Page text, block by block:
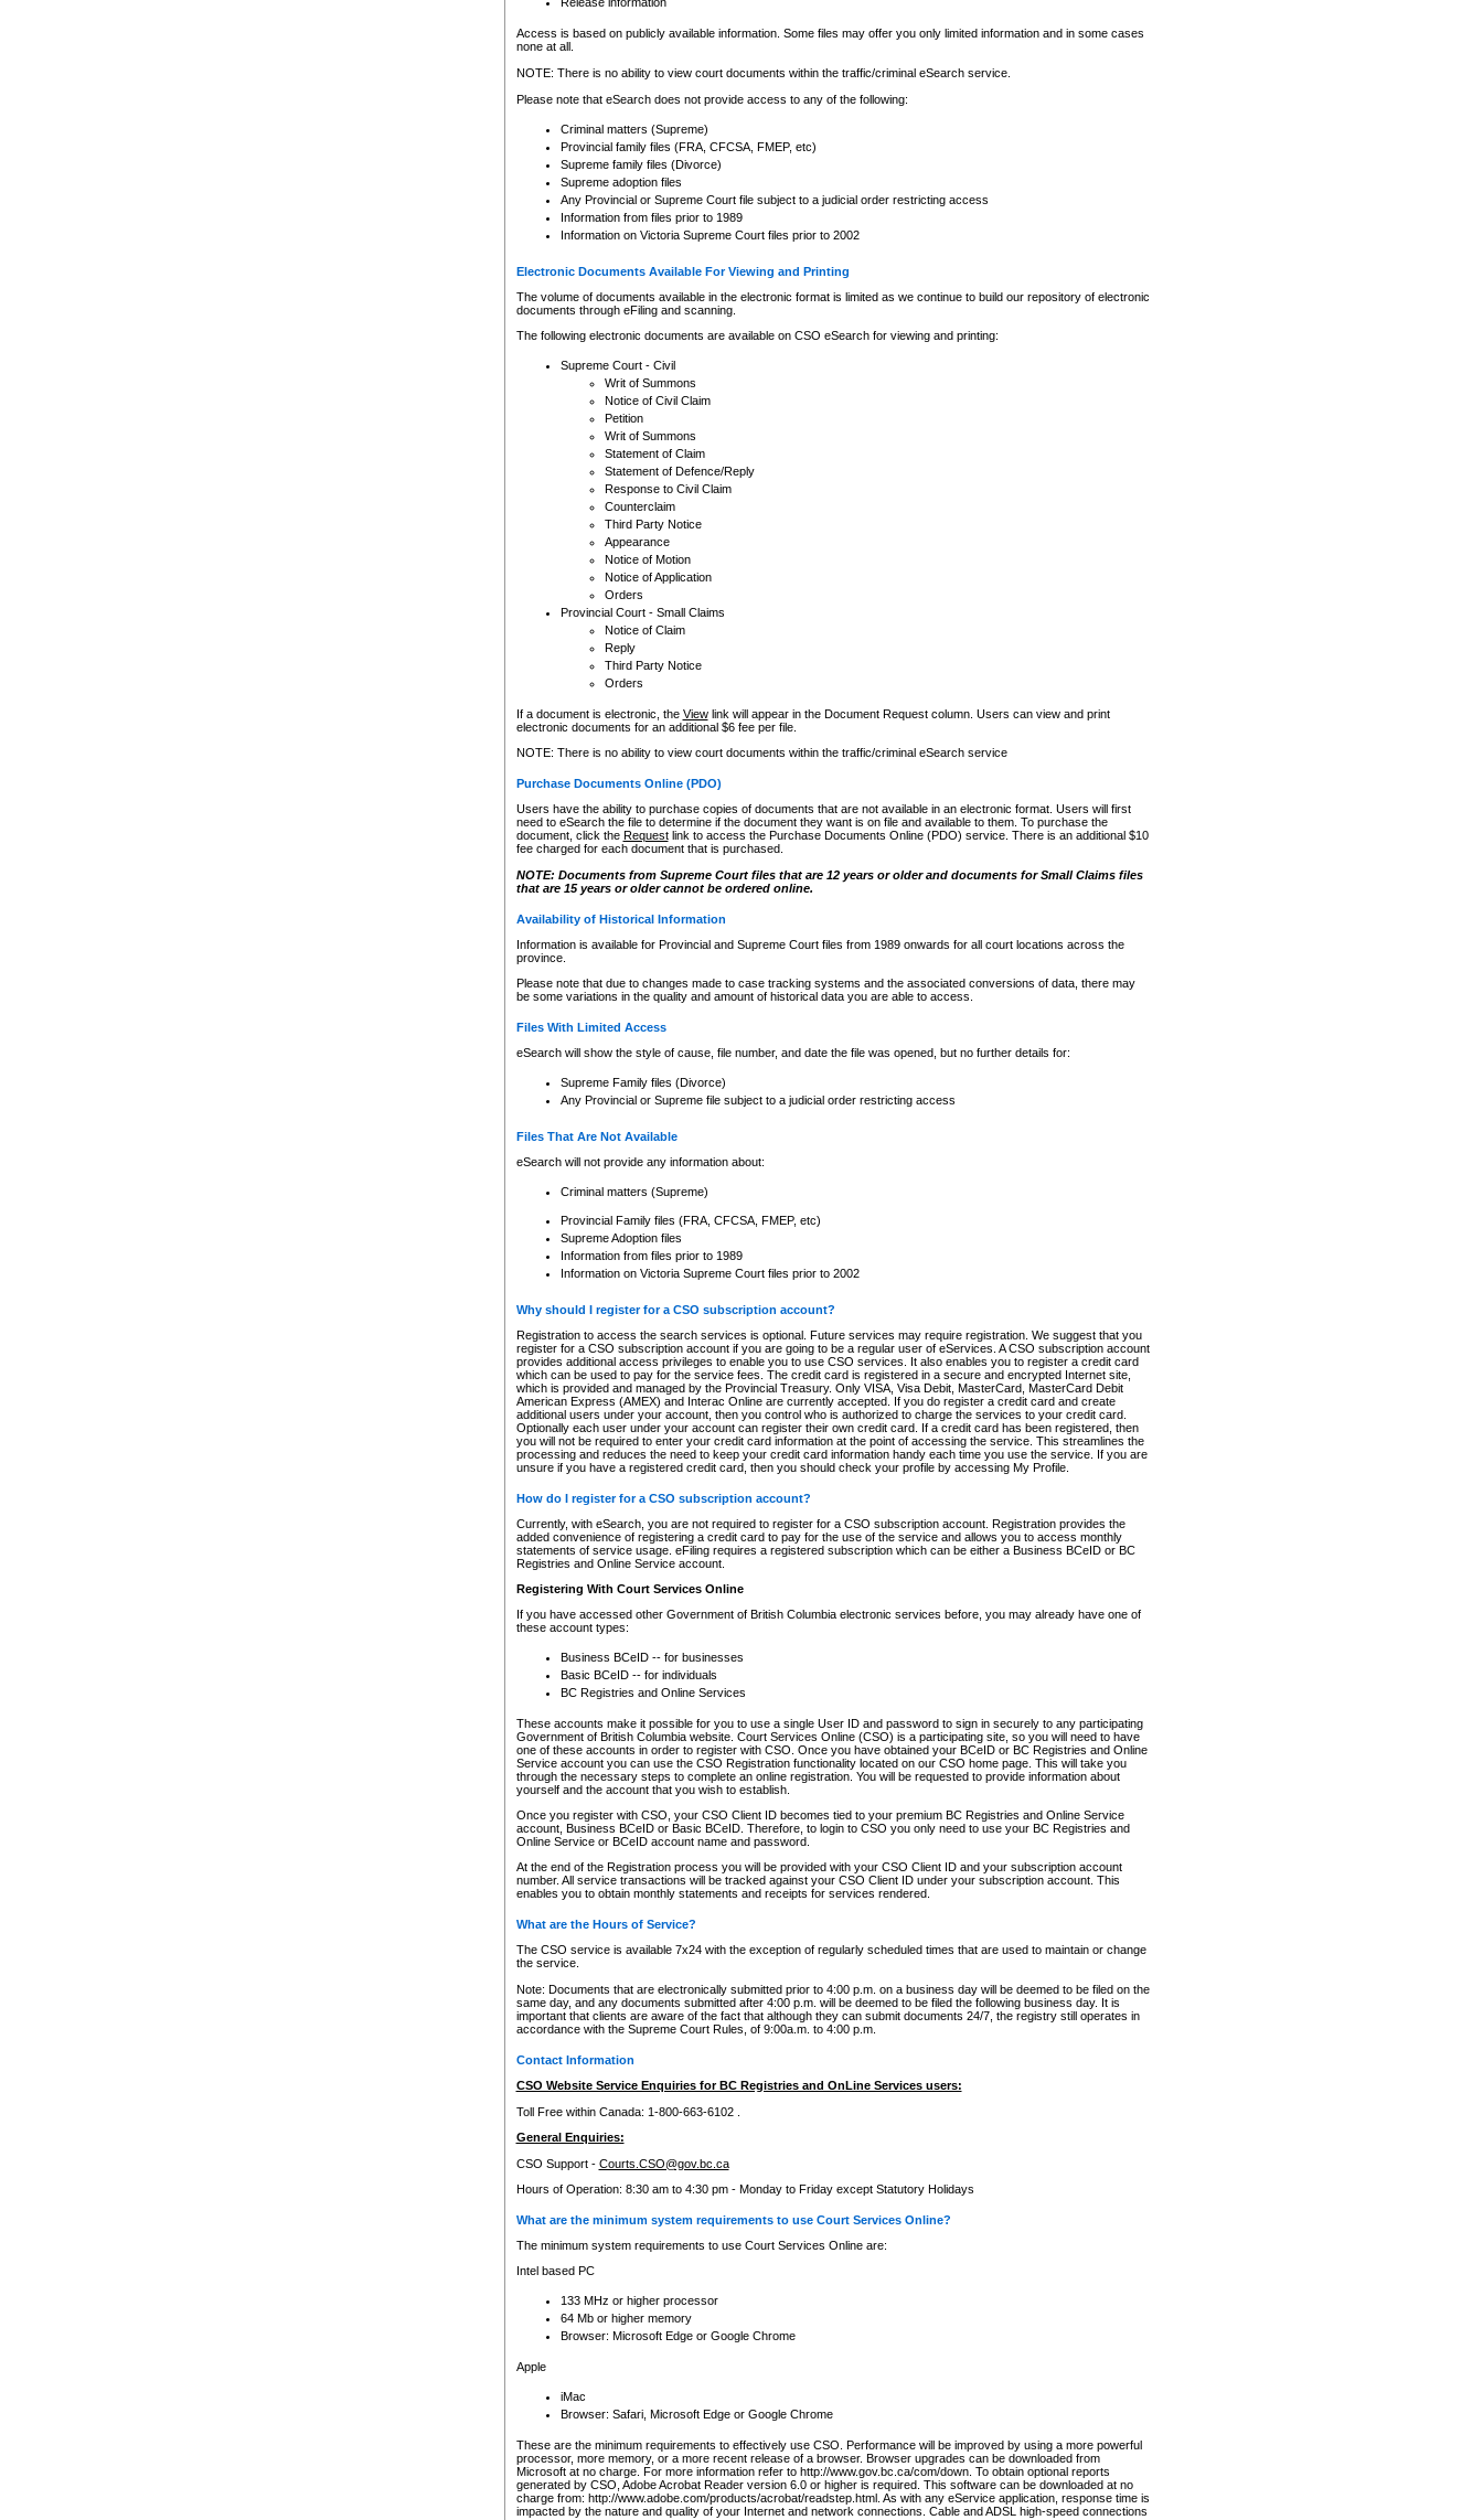
Access is based on publicly available information. Some files may offer you only limited information and in some cases
none at all.
NOTE: There is no ability to view court documents within the traffic/criminal eSearch service.
Please note that eSearch does not provide access to any of the following:
Criminal matters (Supreme)
Provincial family files (FRA, CFCSA, FMEP, etc)
Supreme family files (Divorce)
Supreme adoption files
Any Provincial or Supreme Court file subject to a judicial order restricting access
Information from files prior to 1989
Information on Victoria Supreme Court files prior to 2002
Electronic Documents Available For Viewing and Printing
The volume of documents available in the electronic format is limited as we continue to build our repository of electronic
documents through eFiling and scanning.
The following electronic documents are available on CSO eSearch for viewing and printing:
Supreme Court - Civil
Writ of Summons
Notice of Civil Claim
Petition
Writ of Summons
Statement of Claim
Statement of Defence/Reply
Response to Civil Claim
Counterclaim
Third Party Notice
Appearance
Notice of Motion
Notice of Application
Orders
Provincial Court - Small Claims
Notice of Claim
Reply
Third Party Notice
Orders
If a document is electronic, the Viewlink will appear in the Document Request column. Users can view and print
electronic documents for an additional $6 fee per file.
NOTE: There is no ability to view court documents within the traffic/criminal eSearch service
Purchase Documents Online (PDO)
Users have the ability to purchase copies of documents that are not available in an electronic format. Users will first
need to eSearch the file to determine if the document they want is on file and available to them. To purchase the
document, click the Requestlink to access the Purchase Documents Online (PDO) service. There is an additional $10
fee charged for each document that is purchased.
NOTE: Documents from Supreme Court files that are 12 years or older and documents for Small Claims files
that are 15 years or older cannot be ordered online.
Availability of Historical Information
Information is available for Provincial and Supreme Court files from 1989 onwards for all court locations across the
province.
Please note that due to changes made to case tracking systems and the associated conversions of data, there may
be some variations in the quality and amount of historical data you are able to access.
Files With Limited Access
eSearch will show the style of cause, file number, and date the file was opened, but no further details for:
Supreme Family files (Divorce)
Any Provincial or Supreme file subject to a judicial order restricting access
Files That Are Not Available
eSearch will not provide any information about:
Criminal matters (Supreme)
Provincial Family files (FRA, CFCSA, FMEP, etc)
Supreme Adoption files
Information from files prior to 1989
Information on Victoria Supreme Court files prior to 2002
Why should I register for a CSO subscription account?
Registration to access the search services is optional. Future services may require registration. We suggest that you
register for a CSO subscription account if you are going to be a regular user of eServices. A CSO subscription account
provides additional access privileges to enable you to use CSO services. It also enables you to register a credit card
which can be used to pay for the service fees. The credit card is registered in a secure and encrypted Internet site,
which is provided and managed by the Provincial Treasury. Only VISA, Visa Debit, MasterCard, MasterCard Debit
American Express (AMEX) and Interac Online are currently accepted. If you do register a credit card and create
additional users under your account, then you control who is authorized to charge the services to your credit card.
Optionally each user under your account can register their own credit card. If a credit card has been registered, then
you will not be required to enter your credit card information at the point of accessing the service. This streamlines the
processing and reduces the need to keep your credit card information handy each time you use the service. If you are
unsure if you have a registered credit card, then you should check your profile by accessing My Profile.
How do I register for a CSO subscription account?
Currently, with eSearch, you are not required to register for a CSO subscription account. Registration provides the
added convenience of registering a credit card to pay for the use of the service and allows you to access monthly
statements of service usage. eFiling requires a registered subscription which can be either a Business BCeID or BC
Registries and Online Service account.
Registering With Court Services Online
If you have accessed other Government of British Columbia electronic services before, you may already have one of
these account types:
Business BCeID -- for businesses
Basic BCeID -- for individuals
BC Registries and Online Services
These accounts make it possible for you to use a single User ID and password to sign in securely to any participating
Government of British Columbia website. Court Services Online (CSO) is a participating site, so you will need to have
one of these accounts in order to register with CSO. Once you have obtained your BCeID or BC Registries and Online
Service account you can use the CSO Registration functionality located on our CSO home page. This will take you
through the necessary steps to complete an online registration. You will be requested to provide information about
yourself and the account that you wish to establish.
Once you register with CSO, your CSO Client ID becomes tied to your premium BC Registries and Online Service
account, Business BCeID or Basic BCeID. Therefore, to login to CSO you only need to use your BC Registries and
Online Service or BCeID account name and password.
At the end of the Registration process you will be provided with your CSO Client ID and your subscription account
number. All service transactions will be tracked against your CSO Client ID under your subscription account. This
enables you to obtain monthly statements and receipts for services rendered.
What are the Hours of Service?
The CSO service is available 7x24 with the exception of regularly scheduled times that are used to maintain or change
the service.
Note: Documents that are electronically submitted prior to 4:00 p.m. on a business day will be deemed to be filed on the
same day, and any documents submitted after 4:00 p.m. will be deemed to be filed the following business day. It is
important that clients are aware of the fact that although they can submit documents 24/7, the registry still operates in
accordance with the Supreme Court Rules, of 9:00a.m. to 4:00 p.m.
Contact Information
CSO Website Service Enquiries for BC Registries and OnLine Services users:
Toll Free within Canada: 1-800-663-6102 .
General Enquiries:
CSO Support - Courts.CSO@gov.bc.ca
Hours of Operation: 8:30 am to 4:30 pm - Monday to Friday except Statutory Holidays
What are the minimum system requirements to use Court Services Online?
The minimum system requirements to use Court Services Online are:
Intel based PC
133 MHz or higher processor
64 Mb or higher memory
Browser: Microsoft Edge or Google Chrome
Apple
iMac
Browser: Safari, Microsoft Edge or Google Chrome
These are the minimum requirements to effectively use CSO. Performance will be improved by using a more powerful
processor, more memory, or a more recent release of a browser. Browser upgrades can be downloaded from
Microsoft at no charge. For more information refer to http://www.gov.bc.ca/com/down. To obtain optional reports
generated by CSO, Adobe Acrobat Reader version 6.0 or higher is required. This software can be downloaded at no
charge from: http://www.adobe.com/products/acrobat/readstep.html. As with any eService application, response time is
impacted by the nature and quality of your Internet and network connections. Cable and ADSL high-speed connections